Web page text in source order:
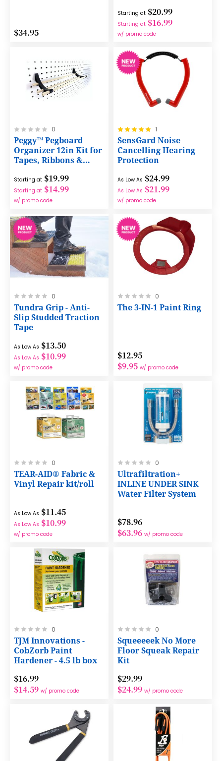
$34.95
Starting at $20.99
Starting at $16.99
w/ promo code
Rating:
0%
0
Peggy™ Pegboard
Organizer 12in Kit for
Tapes, Ribbons &
Storage
Starting at $19.99
Starting at $14.99
w/ promo code
Rating:
100%
1
SensGard Noise
Cancelling Hearing
Protection
As Low As $24.99
As Low As $21.99
w/ promo code
Rating:
0%
0
Tundra Grip - Anti-
Slip Studded Traction
Tape
As Low As $13.50
As Low As $10.99
w/ promo code
Rating:
0%
0
The 3-IN-1 Paint Ring
$12.95
$9.95 w/ promo code
Rating:
0%
0
TEAR-AID® Fabric &
Vinyl Repair kit/roll
As Low As $11.45
As Low As $10.99
w/ promo code
Rating:
0%
0
Ultrafiltration+
INLINE UNDER SINK
Water Filter System
$78.96
$63.96 w/ promo code
Rating:
0%
0
TJM Innovations -
CobZorb Paint
Hardener - 4.5 lb box
$16.99
$14.59 w/ promo code
Rating:
0%
0
Squeeeeek No More
Floor Squeak Repair
Kit
$29.99
$24.99 w/ promo code